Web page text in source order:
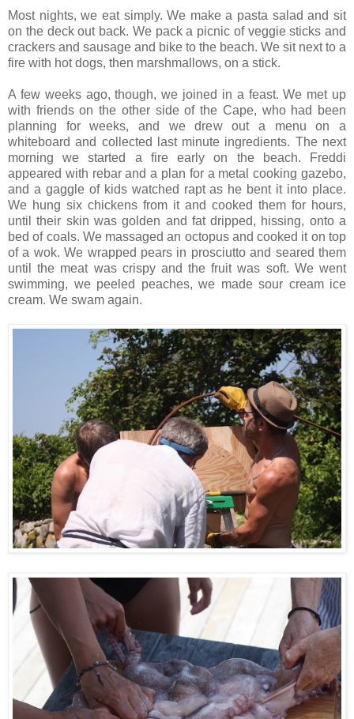
Most nights, we eat simply. We make a pasta salad and sit
on the deck out back. We pack a picnic of veggie sticks and
crackers and sausage and bike to the beach. We sit next to a
fire with hot dogs, then marshmallows, on a stick.
A few weeks ago, though, we joined in a feast. We met up
with friends on the other side of the Cape, who had been
planning for weeks, and we drew out a menu on a
whiteboard and collected last minute ingredients. The next
morning we started a fire early on the beach. Freddi
appeared with rebar and a plan for a metal cooking gazebo,
and a gaggle of kids watched rapt as he bent it into place.
We hung six chickens from it and cooked them for hours,
until their skin was golden and fat dripped, hissing, onto a
bed of coals. We massaged an octopus and cooked it on top
of a wok. We wrapped pears in prosciutto and seared them
until the meat was crispy and the fruit was soft. We went
swimming, we peeled peaches, we made sour cream ice
cream. We swam again.